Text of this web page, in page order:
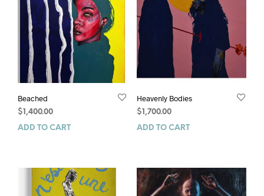
Beached
$ 1,400.00
ADD TO CART
Heavenly Bodies
$ 1,700.00
ADD TO CART